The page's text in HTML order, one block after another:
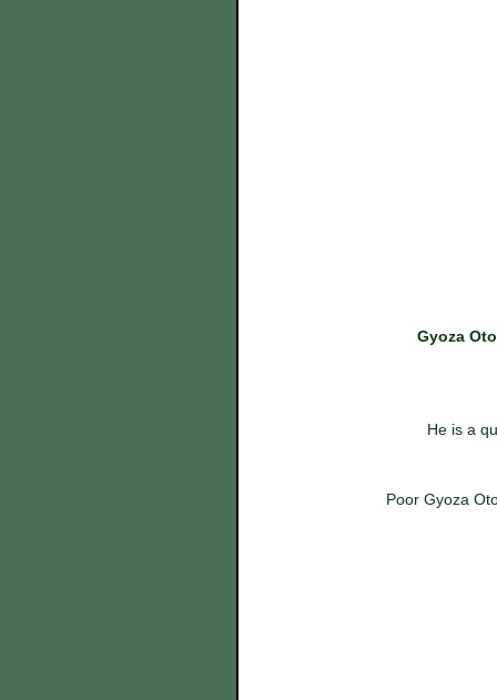
Gyoza
He is a
Poor Gyoza